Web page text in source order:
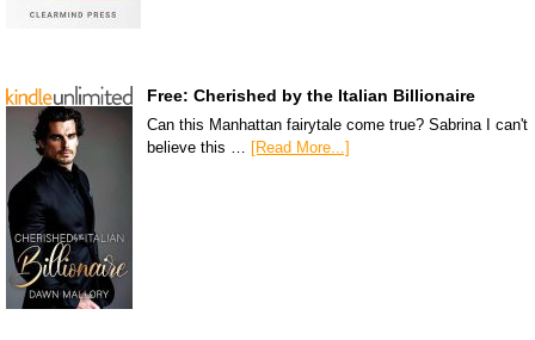
Free: Cherished by the Italian Billionaire
Can this Manhattan fairytale come true? Sabrina I can't
believe this … [Read More...]